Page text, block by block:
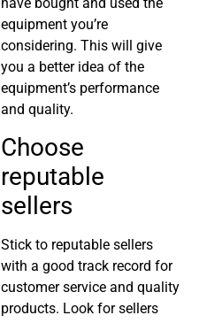
equipment you’re
considering. This will give
you a better idea of the
equipment’s performance
and quality.
Choose
reputable
sellers
Stick to reputable sellers
with a good track record for
customer service and quality
products. Look for sellers